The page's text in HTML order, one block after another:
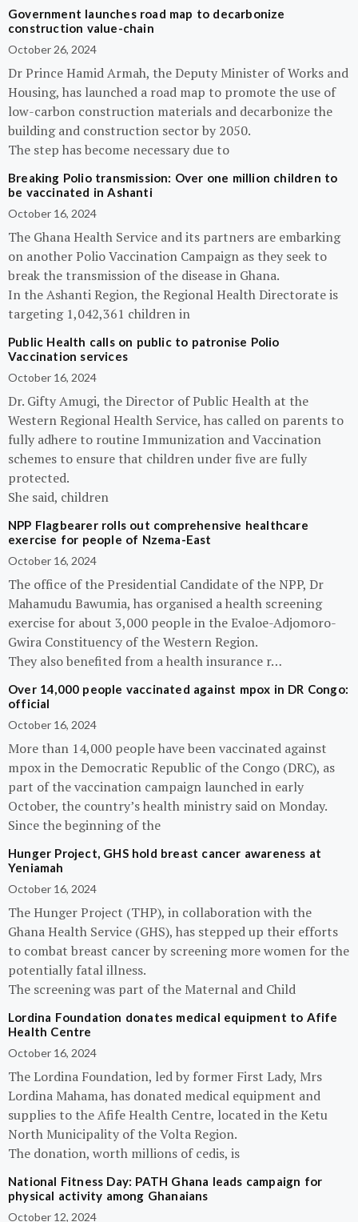
Government launches road map to decarbonize
construction value-chain
October 26, 2024
Dr Prince Hamid Armah, the Deputy Minister of Works and
Housing, has launched a road map to promote the use of
low-carbon construction materials and decarbonize the
building and construction sector by 2050.
The step has become necessary due to
Breaking Polio transmission: Over one million children to
be vaccinated in Ashanti
October 16, 2024
The Ghana Health Service and its partners are embarking
on another Polio Vaccination Campaign as they seek to
break the transmission of the disease in Ghana.
In the Ashanti Region, the Regional Health Directorate is
targeting 1,042,361 children in
Public Health calls on public to patronise Polio
Vaccination services
October 16, 2024
Dr. Gifty Amugi, the Director of Public Health at the
Western Regional Health Service, has called on parents to
fully adhere to routine Immunization and Vaccination
schemes to ensure that children under five are fully
protected.
She said, children
NPP Flagbearer rolls out comprehensive healthcare
exercise for people of Nzema-East
October 16, 2024
The office of the Presidential Candidate of the NPP, Dr
Mahamudu Bawumia, has organised a health screening
exercise for about 3,000 people in the Evaloe-Adjomoro-
Gwira Constituency of the Western Region.
They also benefited from a health insurance r…
Over 14,000 people vaccinated against mpox in DR Congo:
official
October 16, 2024
More than 14,000 people have been vaccinated against
mpox in the Democratic Republic of the Congo (DRC), as
part of the vaccination campaign launched in early
October, the country’s health ministry said on Monday.
Since the beginning of the
Hunger Project, GHS hold breast cancer awareness at
Yeniamah
October 16, 2024
The Hunger Project (THP), in collaboration with the
Ghana Health Service (GHS), has stepped up their efforts
to combat breast cancer by screening more women for the
potentially fatal illness.
The screening was part of the Maternal and Child
Lordina Foundation donates medical equipment to Afife
Health Centre
October 16, 2024
The Lordina Foundation, led by former First Lady, Mrs
Lordina Mahama, has donated medical equipment and
supplies to the Afife Health Centre, located in the Ketu
North Municipality of the Volta Region.
The donation, worth millions of cedis, is
National Fitness Day: PATH Ghana leads campaign for
physical activity among Ghanaians
October 12, 2024